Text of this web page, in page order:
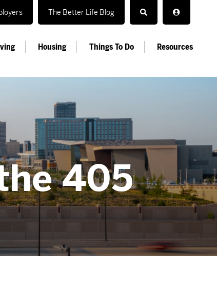
The Better Life Blog
Housing Things To Do Resources
405